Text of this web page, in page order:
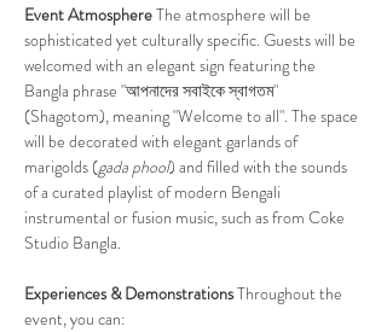
Event Atmosphere The atmosphere will be
sophisticated yet culturally specific. Guests will be
welcomed with an elegant sign featuring the
Bangla phrase "আপনাদের সবাইকে স্বাগতম"
(Shagotom), meaning "Welcome to all". The space
will be decorated with elegant garlands of
marigolds (gada phool) and filled with the sounds
of a curated playlist of modern Bengali
instrumental or fusion music, such as from Coke
Studio Bangla.
Experiences & Demonstrations Throughout the
event, you can: